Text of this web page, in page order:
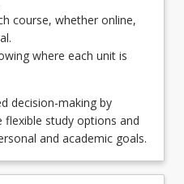
course, whether online,
where each unit is
decision-making by
study options and
and academic goals.